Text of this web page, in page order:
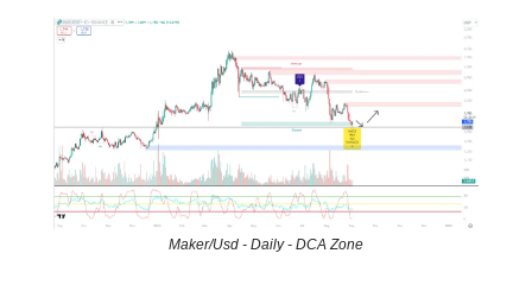
Maker/Usd - Daily - DCA Zone